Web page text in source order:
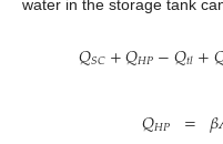
water in the storage tank
𝑄𝑆𝐶+𝑄𝐻𝑃−𝑄𝑡𝑙+
𝑄𝐻𝑃 = 𝛽